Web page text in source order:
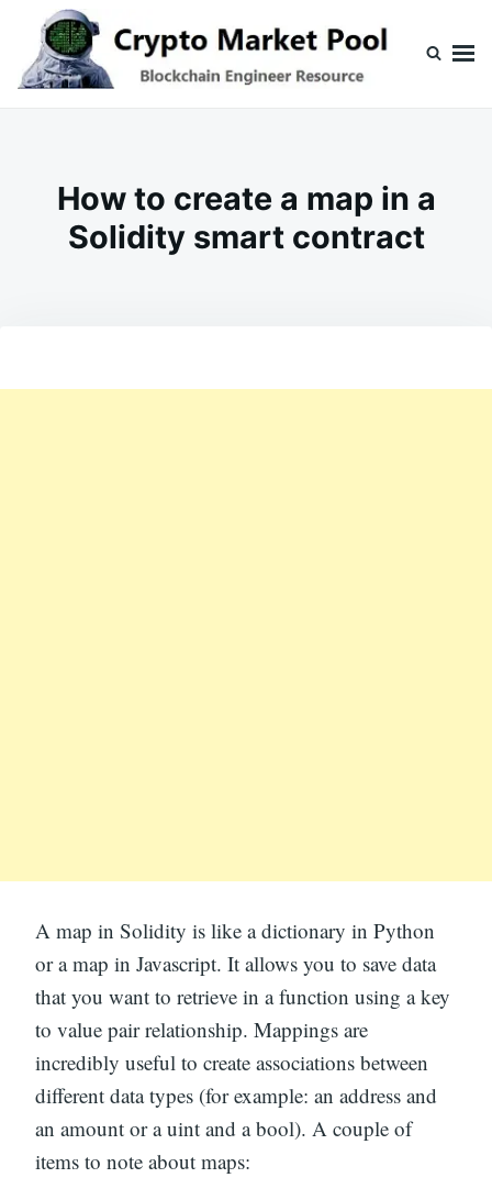
content
Search
for:
How to create a map in a
Solidity smart contract
A map in Solidity is like a dictionary in Python
or a map in Javascript. It allows you to save data
that you want to retrieve in a function using a key
to value pair relationship. Mappings are
incredibly useful to create associations between
different data types (for example: an address and
an amount or a uint and a bool). A couple of
items to note about maps: